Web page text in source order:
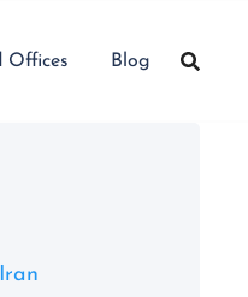
Offices Blog